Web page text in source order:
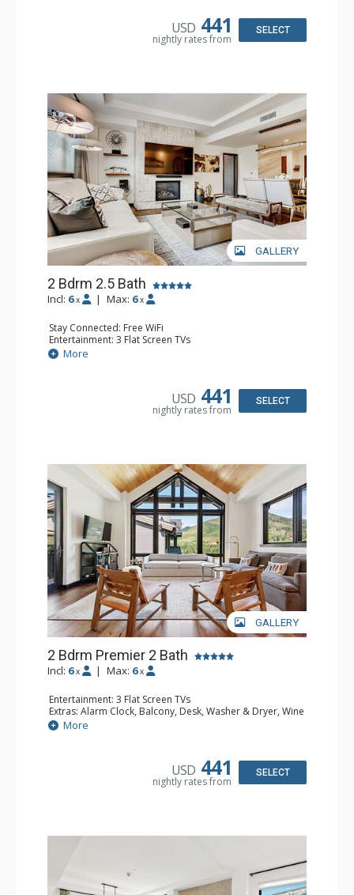
Bathroom: 2 3/4 Bathrooms, Bathrobes, Shower
Comfort: Air Conditioning, Gas Fireplace
USD 441
nightly rates from
SELECT
GALLERY
2 Bdrm 2.5 Bath
Incl: 6 x | Max: 6 x
Stay Connected: Free WiFi
Entertainment: 3 Flat Screen TVs
Extras: Alarm Clock, Balcony, Iron & Ironing Board, Safe,
Washer & Dryer
Kitchen, Kettle, Microwave, Toaster Oven
Bathroom: 2 3/4 Bathrooms, Bathrobes, Full Bathroom,
More
USD 441
nightly rates from
SELECT
GALLERY
2 Bdrm Premier 2 Bath
Incl: 6 x | Max: 6 x
Entertainment: 3 Flat Screen TVs
Extras: Alarm Clock, Balcony, Desk, Washer & Dryer, Wine
Fridge
Kitchen: Coffee & Tea, Coffee Maker, Dishwasher, Full
Bathroom: 2 3/4 Bathrooms, Bathrobes, Shower
Comfort: Air Conditioning, Gas Fireplace
More
USD 441
nightly rates from
SELECT